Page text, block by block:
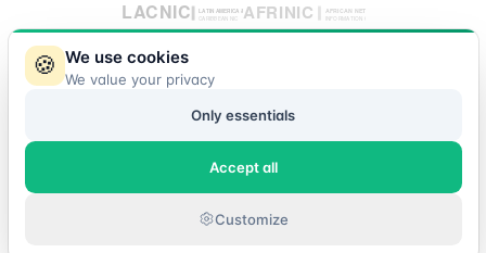
🍪 We use cookies
We value your privacy
Only essentials
Accept all
Customize
© 2026 IP Market. All rights reserved.